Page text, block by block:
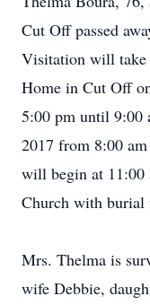
Cut Off passed
Visitation will take
Home in Cut Off
5:00 pm until 9:00
2017 from 8:00
will begin at 11:00
Church with burial
Mrs. Thelma is
wife Debbie,